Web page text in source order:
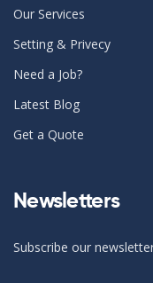
Our Services
Setting & Privecy
Need a Job?
Latest Blog
Get a Quote
Newsletters
Subscribe our